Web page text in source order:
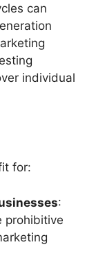
can
individual
for:
:
prohibitive